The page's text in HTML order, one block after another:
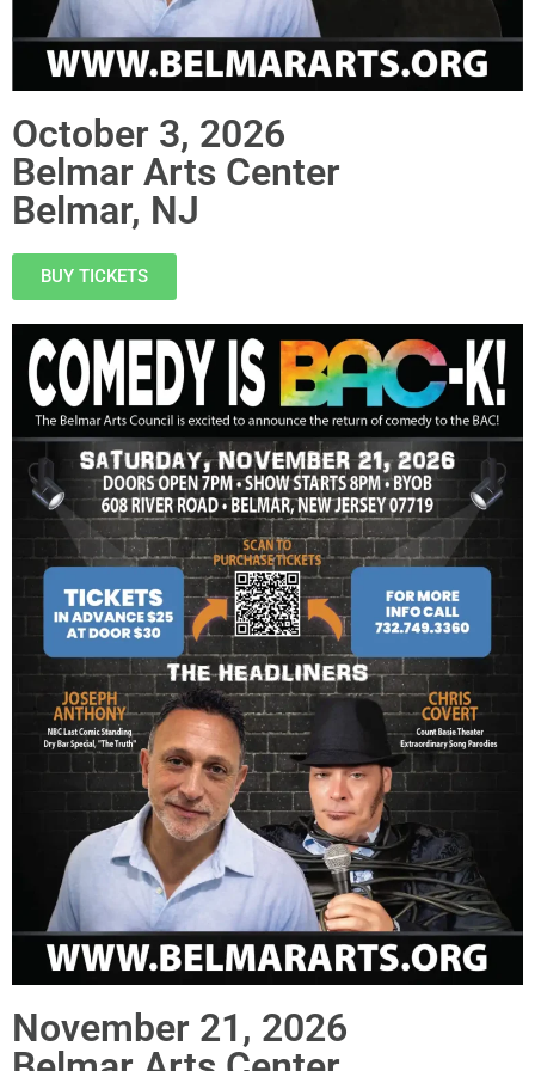
October 3, 2026
Belmar Arts Center
Belmar, NJ
BUY TICKETS
November 21, 2026